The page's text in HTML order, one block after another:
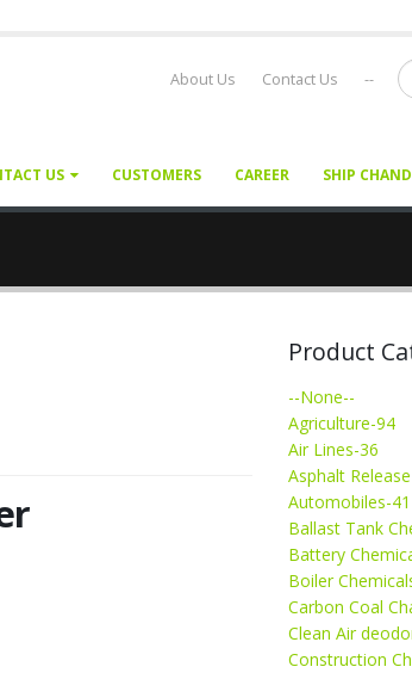
About Us Contact Us --
US CUSTOMERS CAREER SHIP
Product
--None--
Agriculture-94
Air Lines-36
Asphalt
Automobiles-41
Ballast Tank
Battery
Boiler
Carbon Coal
Clean Air
Construction